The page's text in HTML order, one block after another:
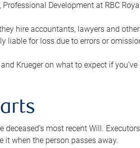
Development at RBC
hire accountants, lawyers and
liable for loss due to errors or
Krueger on what to expect if
most recent Will.
it when the person passes away.